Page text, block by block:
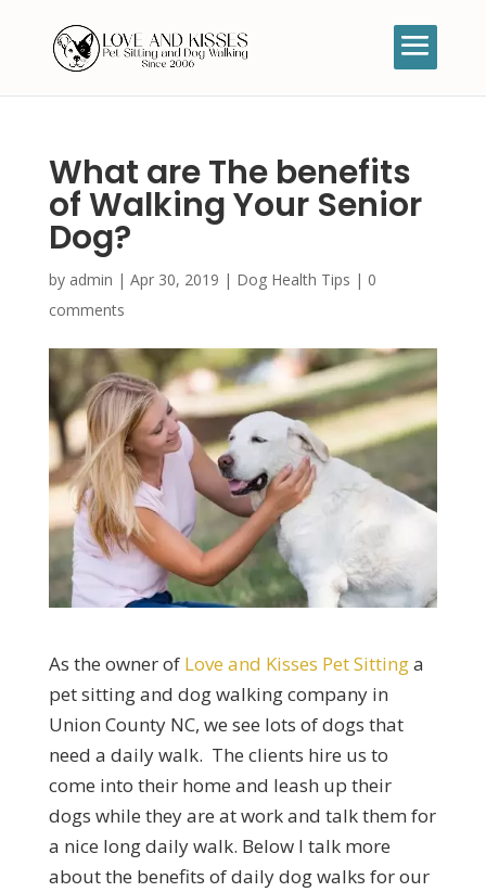
What are The benefits
of Walking Your Senior
Dog?
by admin | Apr 30, 2019 | Dog Health Tips | 0
comments
As the owner of Love and Kisses Pet Sittinga
pet sitting and dog walking company in
Union County NC, we see lots of dogs that
need a daily walk. The clients hire us to
come into their home and leash up their
dogs while they are at work and talk them for
a nice long daily walk. Below I talk more
about the benefits of daily dog walks for our